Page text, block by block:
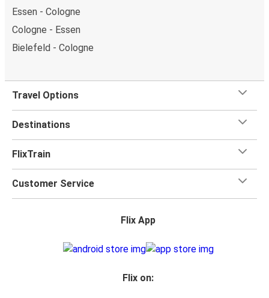
Essen - Cologne
Cologne - Essen
Bielefeld - Cologne
Travel Options
Destinations
FlixTrain
Customer Service
Flix App
Flix on: